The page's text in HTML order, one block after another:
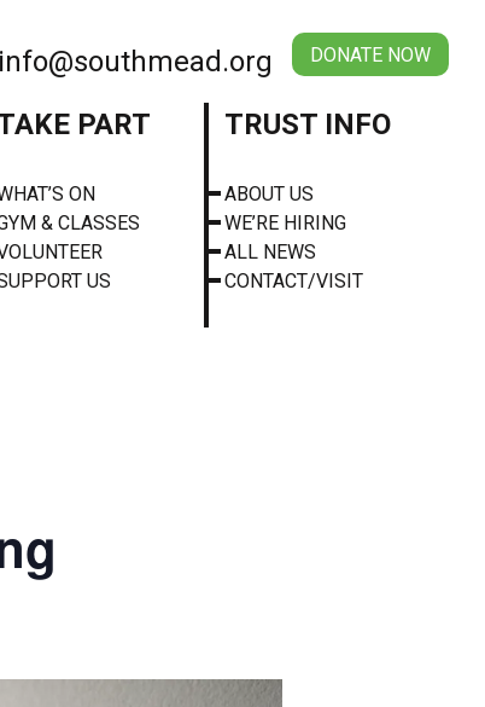
DONATE NOW
PART
ON
& CLASSES
US
TRUST INFO
ABOUT US
WE’RE HIRING
ALL NEWS
CONTACT/VISIT